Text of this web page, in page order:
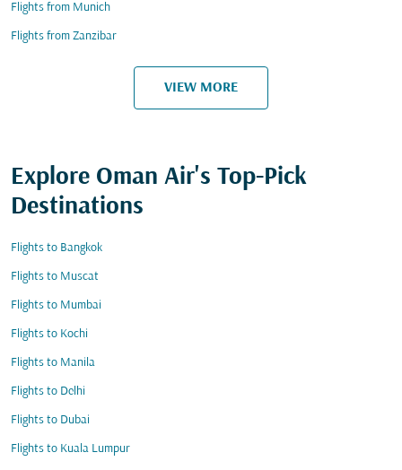
Flights from Munich
Flights from Zanzibar
VIEW MORE
Explore Oman Air's Top-Pick
Destinations
Flights to Bangkok
Flights to Muscat
Flights to Mumbai
Flights to Kochi
Flights to Manila
Flights to Delhi
Flights to Dubai
Flights to Kuala Lumpur